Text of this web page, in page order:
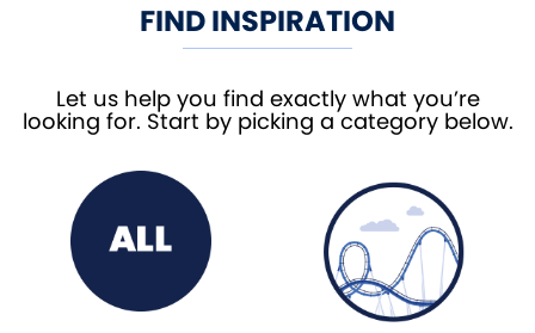
FIND INSPIRATION
Let us help you find exactly what you’re
looking for. Start by picking a category below.